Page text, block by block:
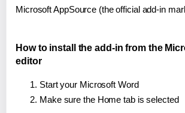
Microsoft AppSource (the official add-in
How to install the add-in from the
editor
Start your Microsoft Word
Make sure the Home tab is selected